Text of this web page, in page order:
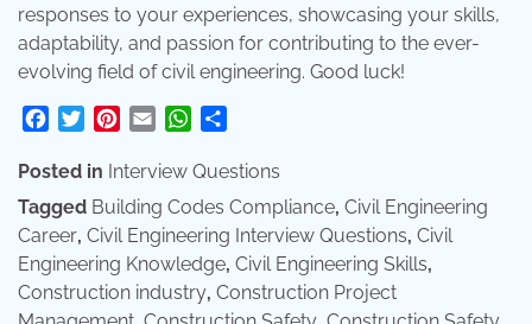
responses to your experiences, showcasing your skills,
adaptability, and passion for contributing to the ever-
evolving field of civil engineering. Good luck!
Facebook
TwitterPinterest
Email WhatsApp
Posted in Interview Questions
Tagged Building Codes Compliance, Civil Engineering
Career, Civil Engineering Interview Questions, Civil
Engineering Knowledge, Civil Engineering Skills,
Construction industry, Construction Project